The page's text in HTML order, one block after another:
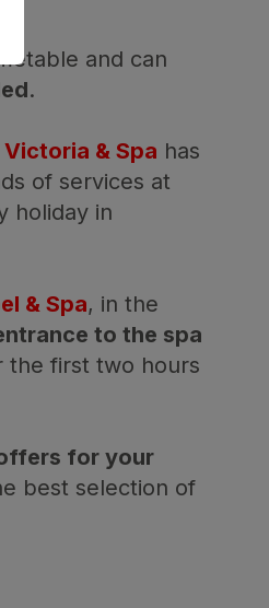
and can
.
Victoria & Spa has
of services at
holiday in
& Spa, in the
to the spa
the first two hours
for your
best selection of